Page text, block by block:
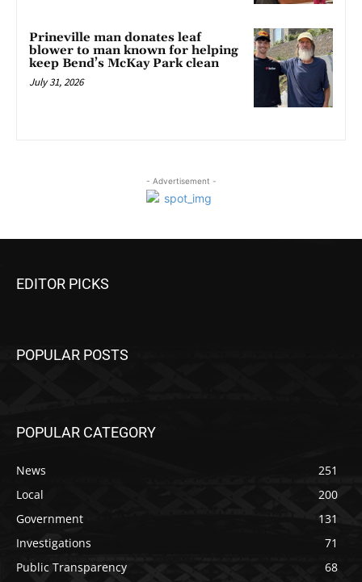
Prineville man donates leaf
blower to man known for helping
keep Bend’s McKay Park clean
July 31, 2026
- Advertisement -
EDITOR PICKS
POPULAR POSTS
POPULAR CATEGORY
News
251
Local
200
Government
131
Investigations
71
Public Transparency
68